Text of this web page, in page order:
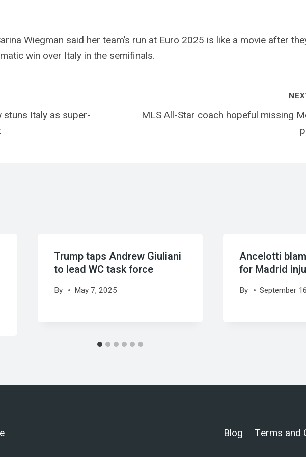
Wiegman said her team’s run at Euro 2025 is like a movie after
win over Italy in the semifinals.
stuns Italy as super-
MLS All-Star coach hopeful missing
Trump taps Andrew Giuliani
to lead WC task force
By May 7, 2025
Ancelotti
for Madrid
By September
Blog Terms and